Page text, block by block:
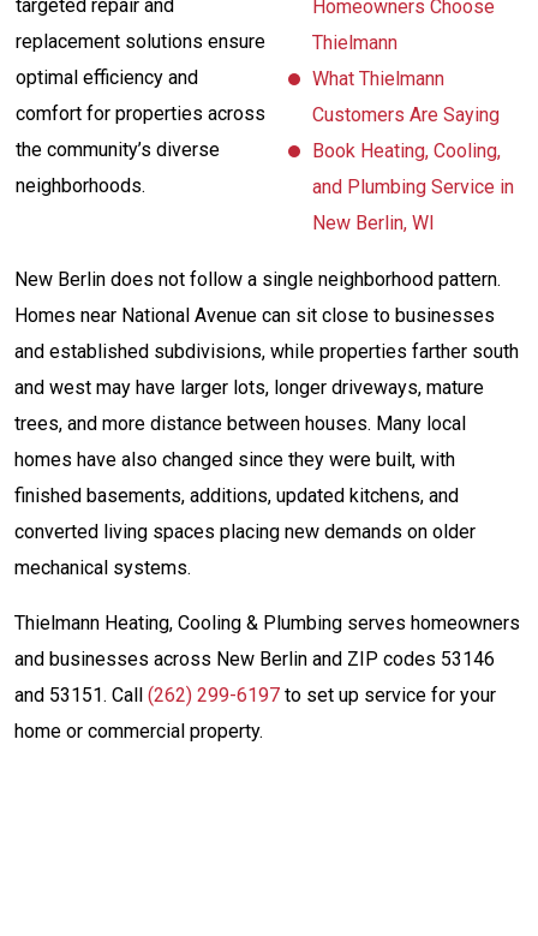
targeted repair and
replacement solutions ensure
optimal efficiency and
comfort for properties across
the community’s diverse
neighborhoods.
Homeowners Choose
Thielmann
What Thielmann
Customers Are Saying
Book Heating, Cooling,
and Plumbing Service in
New Berlin, WI
New Berlin does not follow a single neighborhood pattern.
Homes near National Avenue can sit close to businesses
and established subdivisions, while properties farther south
and west may have larger lots, longer driveways, mature
trees, and more distance between houses. Many local
homes have also changed since they were built, with
finished basements, additions, updated kitchens, and
converted living spaces placing new demands on older
mechanical systems.
Thielmann Heating, Cooling & Plumbing serves homeowners
and businesses across New Berlin and ZIP codes 53146
and 53151. Call (262) 299-6197 to set up service for your
home or commercial property.